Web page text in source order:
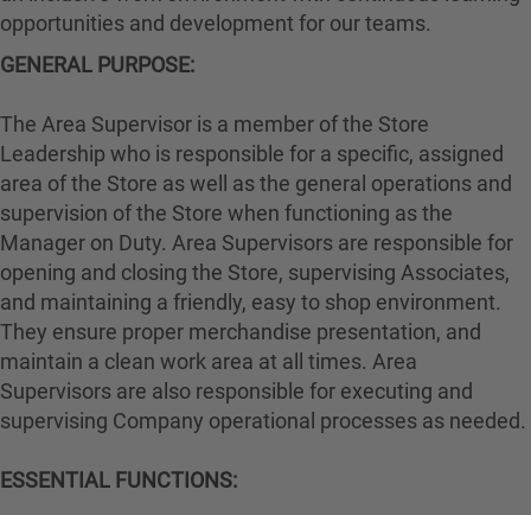
opportunities and development for our teams.
GENERAL PURPOSE:
The Area Supervisor is a member of the Store
Leadership who is responsible for a specific, assigned
area of the Store as well as the general operations and
supervision of the Store when functioning as the
Manager on Duty. Area Supervisors are responsible for
opening and closing the Store, supervising Associates,
and maintaining a friendly, easy to shop environment.
They ensure proper merchandise presentation, and
maintain a clean work area at all times. Area
Supervisors are also responsible for executing and
supervising Company operational processes as needed.
ESSENTIAL FUNCTIONS: